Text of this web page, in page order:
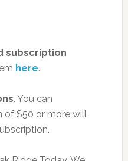
subscription
here.
. You can
of $50 or more will